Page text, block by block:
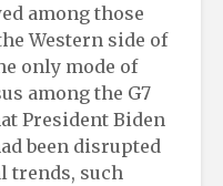
among those
Western side of
only mode of
among the G7
President Biden
been disrupted
trends, such